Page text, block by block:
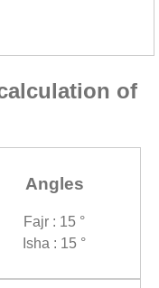
of
Angles
Fajr : 15 °
Isha : 15 °